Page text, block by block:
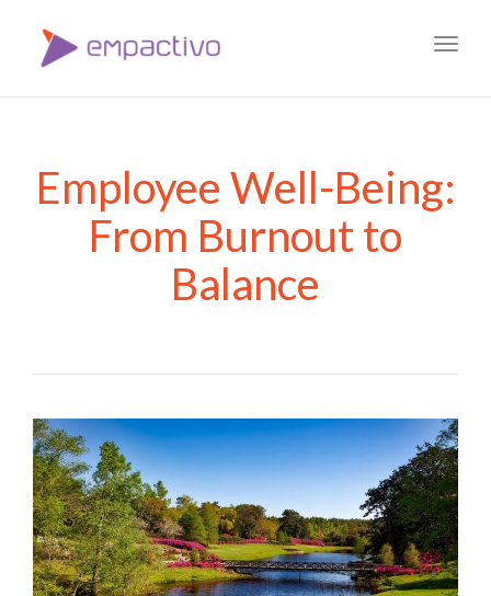
Employee Well-Being:
From Burnout to
Balance